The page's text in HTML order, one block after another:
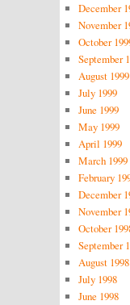
December
November
October
September
August 1999
July 1999
June 1999
May 1999
April 1999
March 1999
February
December
November
October
September
August 1998
July 1998
June 1998